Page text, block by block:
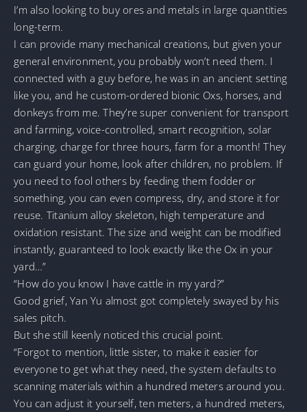
I’m also looking to buy ores and metals in large quantities
long-term.
I can provide many mechanical creations, but given your
general environment, you probably won’t need them. I
connected with a guy before, he was in an ancient setting
like you, and he custom-ordered bionic Oxs, horses, and
donkeys from me. They’re super convenient for transport
and farming, voice-controlled, smart recognition, solar
charging, charge for three hours, farm for a month! They
can guard your home, look after children, no problem. If
you need to fool others by feeding them fodder or
something, you can even compress, dry, and store it for
reuse. Titanium alloy skeleton, high temperature and
oxidation resistant. The size and weight can be modified
instantly, guaranteed to look exactly like the Ox in your
yard…”
“How do you know I have cattle in my yard?”
Good grief, Yan Yu almost got completely swayed by his
sales pitch.
But she still keenly noticed this crucial point.
“Forgot to mention, little sister, to make it easier for
everyone to get what they need, the system defaults to
scanning materials within a hundred meters around you.
You can adjust it yourself, ten meters, a hundred meters,